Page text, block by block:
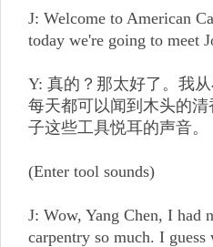
J: Welcome to American
today we're going to meet
Y: 真的？那太好了。我
每天都可以闻到木头的
子这些工具悦耳的声音。
(Enter tool sounds)
J: Wow, Yang Chen, I had
carpentry so much. I